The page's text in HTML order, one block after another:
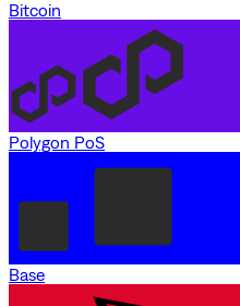
Bitcoin
Polygon PoS
Base